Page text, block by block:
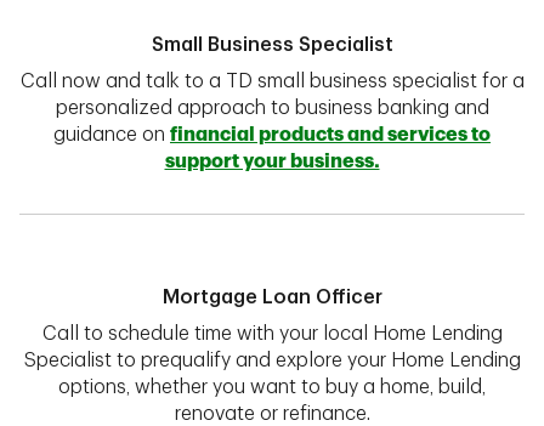
Small Business Specialist
Call now and talk to a TD small business specialist for a
personalized approach to business banking and
guidance on financial products and services to
support your business.
Mortgage Loan Officer
Call to schedule time with your local Home Lending
Specialist to prequalify and explore your Home Lending
options, whether you want to buy a home, build,
renovate or refinance.